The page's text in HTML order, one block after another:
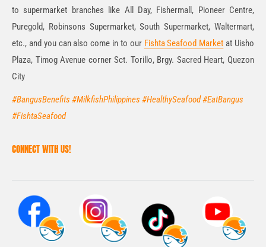
to supermarket branches like All Day, Fishermall, Pioneer Centre,
Puregold, Robinsons Supermarket, South Supermarket, Waltermart,
etc., and you can also come in to our Fishta Seafood Market at Uisho
Plaza, Timog Avenue corner Sct. Torillo, Brgy. Sacred Heart, Quezon
City
#BangusBenefits #MilkfishPhilippines #HealthySeafood #EatBangus
#FishtaSeafood
CONNECT WITH US!